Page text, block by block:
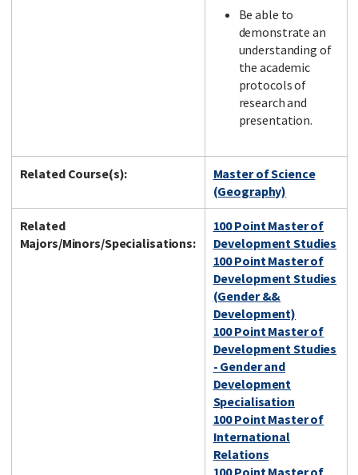
Be able to
demonstrate an
understanding of
the academic
protocols of
research and
presentation.
Related Course(s):
Master of Science
(Geography)
Related
Majors/Minors/Specialisations:
100 Point Master of
Development Studies
100 Point Master of
Development Studies
(Gender &&
Development)
100 Point Master of
Development Studies
- Gender and
Development
Specialisation
100 Point Master of
International
Relations